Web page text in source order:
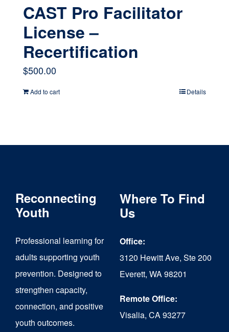
CAST Pro Facilitator
License –
Recertification
$500.00
Add to cart Details
Reconnecting
Youth
Professional learning for
adults supporting youth
prevention. Designed to
strengthen capacity,
connection, and positive
youth outcomes.
Where To Find
Us
Office:
3120 Hewitt Ave, Ste 200
Everett, WA 98201
Remote Office:
Visalia, CA 93277